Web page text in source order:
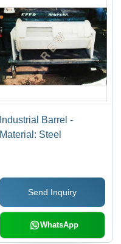
Industrial Barrel -
Material: Steel
Send Inquiry
WhatsApp